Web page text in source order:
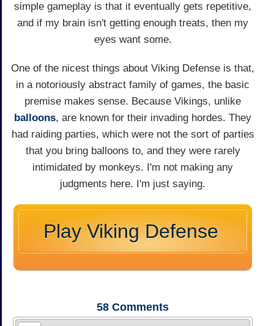
simple gameplay is that it eventually gets repetitive,
and if my brain isn't getting enough treats, then my
eyes want some.
One of the nicest things about Viking Defense is that,
in a notoriously abstract family of games, the basic
premise makes sense. Because Vikings, unlike
balloons, are known for their invading hordes. They
had raiding parties, which were not the sort of parties
that you bring balloons to, and they were rarely
intimidated by monkeys. I'm not making any
judgments here. I'm just saying.
Play Viking Defense
58 Comments